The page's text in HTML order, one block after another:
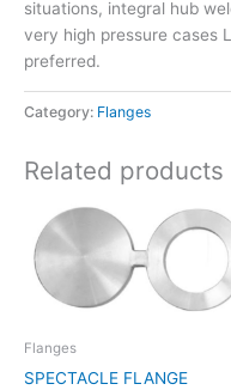
situations, integral hub
very high pressure cases
preferred.
Category: Flanges
Related products
Flanges
SPECTACLE FLANGE